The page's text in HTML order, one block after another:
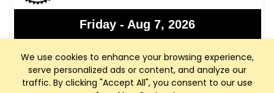
We use cookies to enhance your browsing experience,
serve personalized ads or content, and analyze our
traffic. By clicking "Accept All", you consent to our use
Friday - Aug 7, 2026
Fri, Aug 7, 2026 @ 6:00 pm